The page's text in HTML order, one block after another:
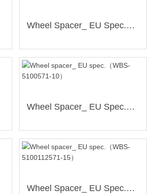
Wheel Spacer_ EU Spec.（WBS-4100571-20）
Wheel Spacer_ EU Spec.（WBS-5100571-10）
Wheel Spacer_ EU Spec.（WBS-5100112571-15）